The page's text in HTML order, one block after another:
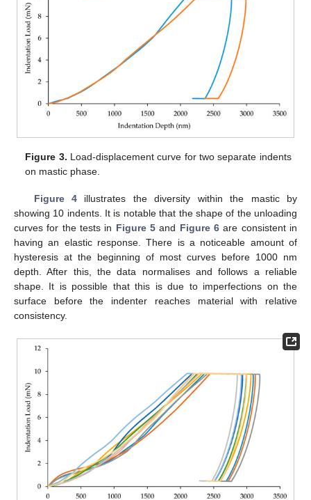
Figure 3. Load-displacement curve for two separate indents
on mastic phase.
Figure 4 illustrates the diversity within the mastic by
showing 10 indents. It is notable that the shape of the unloading
curves for the tests in Figure 5 and Figure 6 are consistent in
having an elastic response. There is a noticeable amount of
hysteresis at the beginning of most curves before 1000 nm
depth. After this, the data normalises and follows a reliable
shape. It is possible that this is due to imperfections on the
surface before the indenter reaches material with relative
consistency.
10. May
11. May
12. May
13. May
14. May
15. May
16. May
17. May
18. May
20. May
21. May
22. May
23. May
24. May
25. May
26. May
27. May
28. May
30. May
31. May
1. Jun
2. Jun
3. Jun
4. Jun
5. Jun
6. Jun
7. Jun
9. Jun
10. Jun
11. Jun
12. Jun
13. Jun
14. Jun
15. Jun
16. Jun
17. Jun
19. Jun
20. Jun
21. Jun
22. Jun
23. Jun
24. Jun
25. Jun
26. Jun
27. Jun
29. Jun
30. Jun
1. Jul
2. Jul
3. Jul
4. Jul
5. Jul
6. Jul
7. Jul
9. Jul
10. Jul
11. Jul
12. Jul
13. Jul
14. Jul
15. Jul
16. Jul
17. Jul
19. Jul
20. Jul
21. Jul
22. Jul
23. Jul
24. Jul
25. Jul
26. Jul
27. Jul
29. Jul
30. Jul
31. Jul
1. Aug
2. Aug
3. Aug
4. Aug
5. Aug
6. Aug